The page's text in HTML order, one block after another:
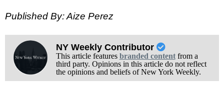
Published By: Aize Perez
NY Weekly Contributor
This article features branded contentfrom a
third party. Opinions in this article do not reflect
the opinions and beliefs of New York Weekly.